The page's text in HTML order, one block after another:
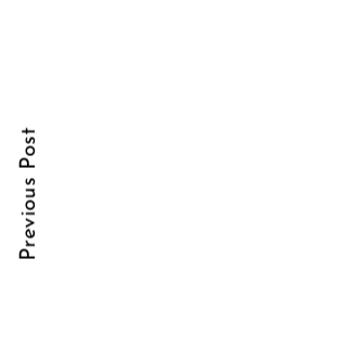
Post
Navigation
Previous Post